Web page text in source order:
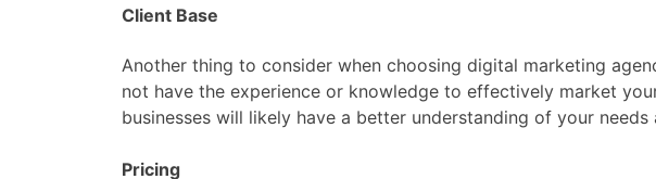
Client Base
Another thing to consider when choosing digital marketing
not have the experience or knowledge to effectively market
businesses will likely have a better understanding of your
Pricing